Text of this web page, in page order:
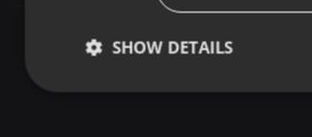
SHOW DETAILS
Strictly
Targeting